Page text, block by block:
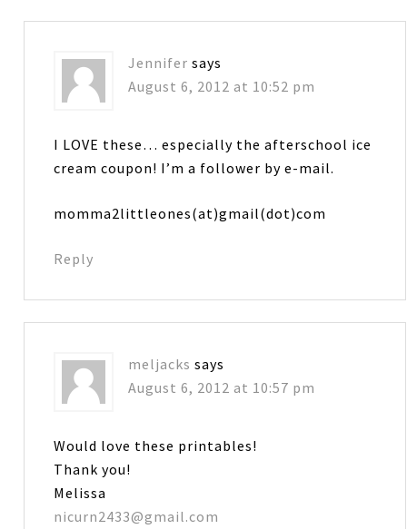
Jennifer says
August 6, 2012 at 10:52 pm
I LOVE these… especially the afterschool ice
cream coupon! I’m a follower by e-mail.
momma2littleones(at)gmail(dot)com
Reply
meljacks says
August 6, 2012 at 10:57 pm
Would love these printables!
Thank you!
Melissa
nicurn2433@gmail.com